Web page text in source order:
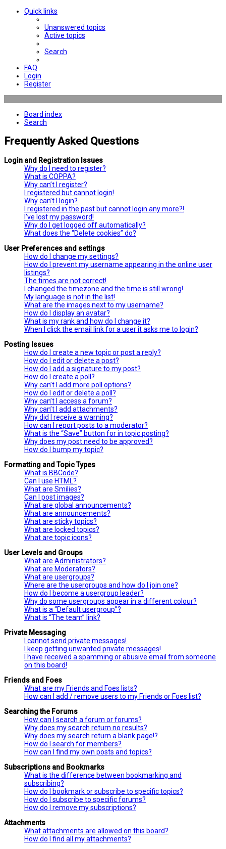
Quick links
Unanswered topics
Active topics
Search
FAQ
Login
Register
Board index
Search
Frequently Asked Questions
Login and Registration Issues
Why do I need to register?
What is COPPA?
Why can’t I register?
I registered but cannot login!
Why can’t I login?
I registered in the past but cannot login any more?!
I’ve lost my password!
Why do I get logged off automatically?
What does the “Delete cookies” do?
User Preferences and settings
How do I change my settings?
How do I prevent my username appearing in the online user
listings?
The times are not correct!
I changed the timezone and the time is still wrong!
My language is not in the list!
What are the images next to my username?
How do I display an avatar?
What is my rank and how do I change it?
When I click the email link for a user it asks me to login?
Posting Issues
How do I create a new topic or post a reply?
How do I edit or delete a post?
How do I add a signature to my post?
How do I create a poll?
Why can’t I add more poll options?
How do I edit or delete a poll?
Why can’t I access a forum?
Why can’t I add attachments?
Why did I receive a warning?
How can I report posts to a moderator?
What is the “Save” button for in topic posting?
Why does my post need to be approved?
How do I bump my topic?
Formatting and Topic Types
What is BBCode?
Can I use HTML?
What are Smilies?
Can I post images?
What are global announcements?
What are announcements?
What are sticky topics?
What are locked topics?
What are topic icons?
User Levels and Groups
What are Administrators?
What are Moderators?
What are usergroups?
Where are the usergroups and how do I join one?
How do I become a usergroup leader?
Why do some usergroups appear in a different colour?
What is a “Default usergroup”?
What is “The team” link?
Private Messaging
I cannot send private messages!
I keep getting unwanted private messages!
I have received a spamming or abusive email from someone
on this board!
Friends and Foes
What are my Friends and Foes lists?
How can I add / remove users to my Friends or Foes list?
Searching the Forums
How can I search a forum or forums?
Why does my search return no results?
Why does my search return a blank page!?
How do I search for members?
How can I find my own posts and topics?
Subscriptions and Bookmarks
What is the difference between bookmarking and
subscribing?
How do I bookmark or subscribe to specific topics?
How do I subscribe to specific forums?
How do I remove my subscriptions?
Attachments
What attachments are allowed on this board?
How do I find all my attachments?